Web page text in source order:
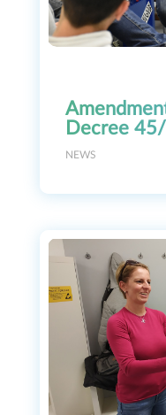
Decree
NEWS